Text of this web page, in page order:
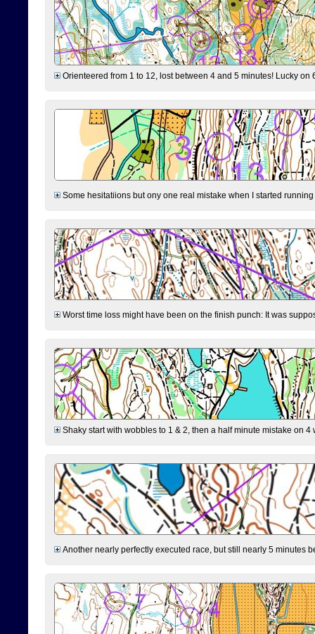
Orienteered from 1 to 12, lost between 4 and 5 minutes! Lucky
Some hesitatiions but ony one real mistake when I started
Worst time loss might have been on the finish punch: It was
Shaky start with wobbles to 1 & 2, then a half minute mistake on
Another nearly perfectly executed race, but still nearly 5 minutes